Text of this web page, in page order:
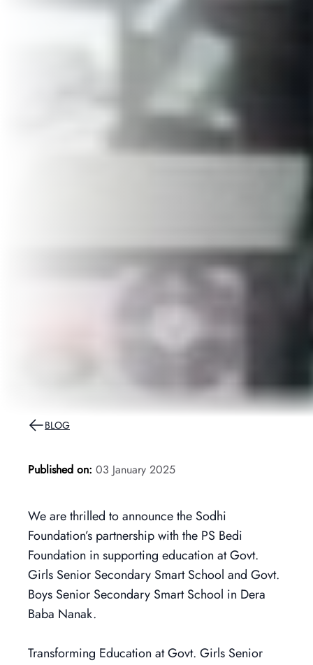
BLOG
Published on: 03 January 2025
We are thrilled to announce the Sodhi
Foundation’s partnership with the PS Bedi
Foundation in supporting education at Govt.
Girls Senior Secondary Smart School and Govt.
Boys Senior Secondary Smart School in Dera
Baba Nanak.
Transforming Education at Govt. Girls Senior